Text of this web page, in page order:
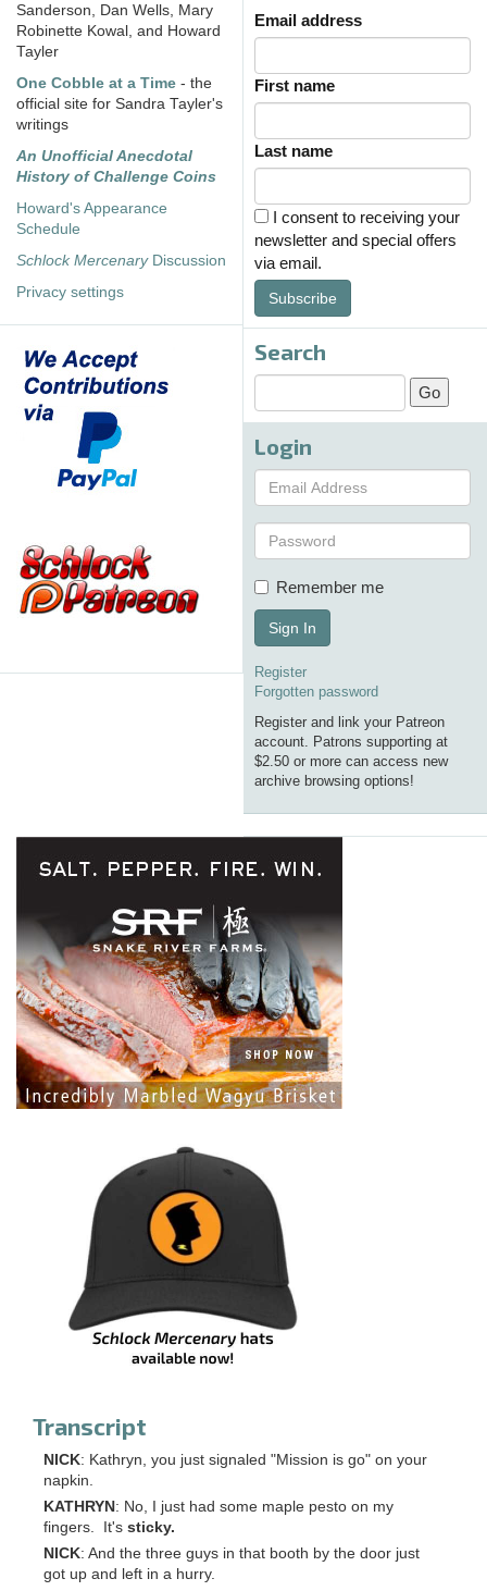
Sanderson, Dan Wells, Mary
Robinette Kowal, and Howard
Tayler
One Cobble at a Time - the
official site for Sandra Tayler's
writings
An Unofficial Anecdotal
History of Challenge Coins
Howard's Appearance
Schedule
Schlock MercenaryDiscussion
Privacy settings
Email address
First name
Last name
I consent to receiving your
newsletter and special offers
via email.
Subscribe
Search
Login
Remember me
Sign In
Register
Forgotten password
Register and link your Patreon
account. Patrons supporting at
$2.50 or more can access new
archive browsing options!
Transcript
NICK: Kathryn, you just signaled "Mission is go" on your
napkin.
KATHRYN: No, I just had some maple pesto on my
fingers. It's sticky.
NICK: And the three guys in that booth by the door just
got up and left in a hurry.